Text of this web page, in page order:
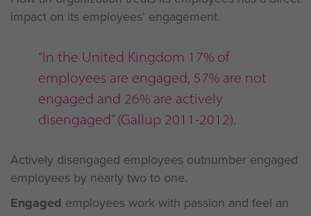
impact on its employees’ engagement.
“In the United Kingdom 17% of
employees are engaged, 57% are not
engaged and 26% are actively
disengaged” (Gallup 2011-2012).
Actively disengaged employees outnumber engaged
employees by nearly two to one.
Engaged employees work with passion and feel an